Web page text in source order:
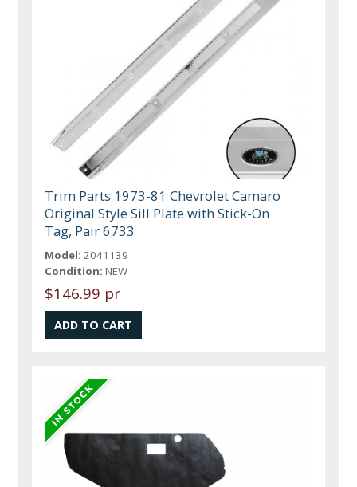
Trim Parts 1973-81 Chevrolet Camaro
Original Style Sill Plate with Stick-On
Tag, Pair 6733
Model: 2041139
Condition: NEW
$146.99 pr